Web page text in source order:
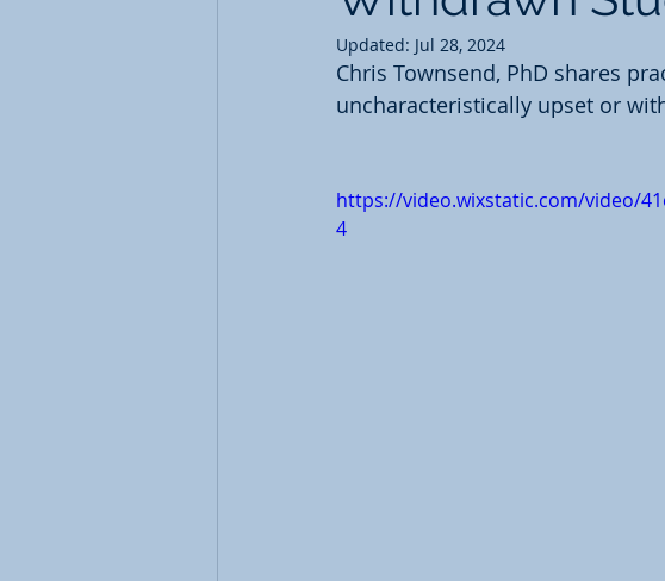
Updated: Jul 28, 2024
Chris Townsend, PhD shares
uncharacteristically upset or
https://video.wixstatic.com/video/
4